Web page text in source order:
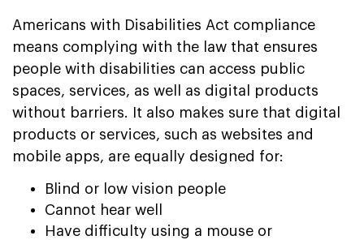
Americans with Disabilities Act compliance
means complying with the law that ensures
people with disabilities can access public
spaces, services, as well as digital products
without barriers. It also makes sure that digital
products or services, such as websites and
mobile apps, are equally designed for:
Blind or low vision people
Cannot hear well
Have difficulty using a mouse or